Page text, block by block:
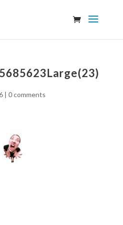
| 0 comments